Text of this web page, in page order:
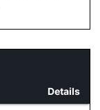
Details